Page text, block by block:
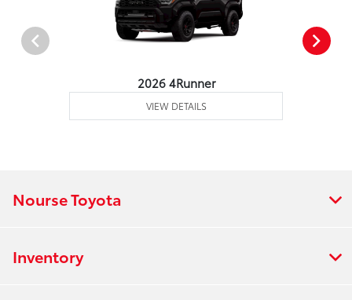
2026 4Runner
VIEW DETAILS
Nourse Toyota
Inventory